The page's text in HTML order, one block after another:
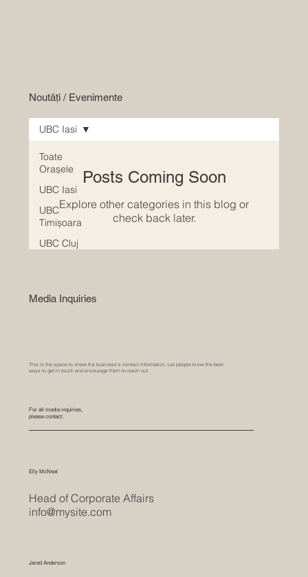
Noutăți / Evenimente
Toate
Orașele
UBC Iasi
UBC
Timișoara
UBC Cluj
UBC Iasi
Posts Coming Soon
Explore other categories in this blog or
check back later.
Media Inquiries
This is the space to share the business's contact information. Let people know the best
ways to get in touch and encourage them to reach out.
For all media inquiries,
please contact:
Elly McNeal
Head of Corporate Affairs
info@mysite.com
Jared Anderson